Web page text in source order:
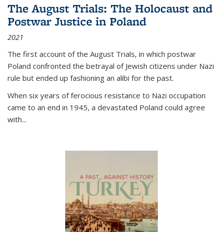
The August Trials: The Holocaust and
Postwar Justice in Poland
2021
The first account of the August Trials, in which postwar
Poland confronted the betrayal of Jewish citizens under Nazi
rule but ended up fashioning an alibi for the past.
When six years of ferocious resistance to Nazi occupation
came to an end in 1945, a devastated Poland could agree
with...